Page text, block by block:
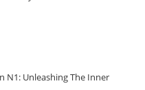
N1: Unleashing The Inner